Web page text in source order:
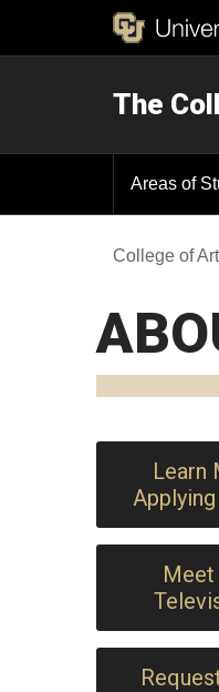
The
Areas of
College of
Learn